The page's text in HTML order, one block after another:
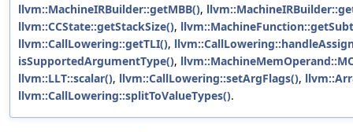
llvm::MachineIRBuilder::getMBB(),
llvm::CCState::getStackSize(),
llvm::CallLowering::getTLI(),
isSupportedArgumentType(),
llvm::LLT::scalar(), llvm::CallLowering::setArgFlags(),
llvm::CallLowering::splitToValueTypes().